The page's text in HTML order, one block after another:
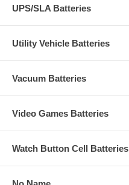
UPS/SLA Batteries
Utility Vehicle Batteries
Vacuum Batteries
Video Games Batteries
Watch Button Cell Batteries